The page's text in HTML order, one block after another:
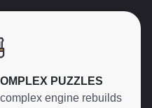
PUZZLES
engine rebuilds